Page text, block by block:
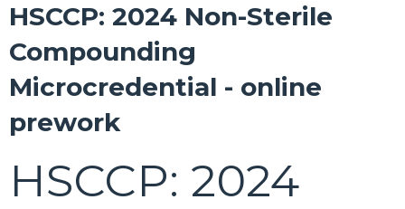
HSCCP: 2024 Non-Sterile
Compounding
Microcredential - online
prework
HSCCP: 2024